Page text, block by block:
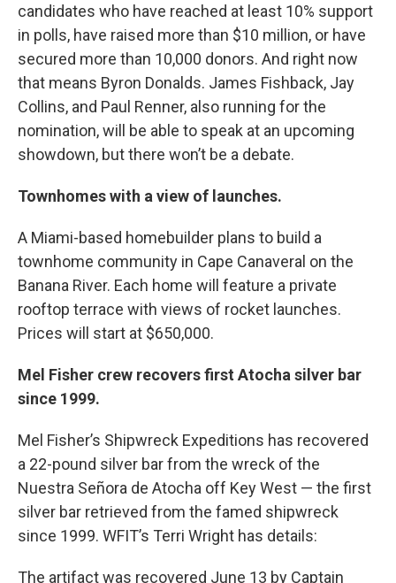
candidates who have reached at least 10% support
in polls, have raised more than $10 million, or have
secured more than 10,000 donors. And right now
that means Byron Donalds. James Fishback, Jay
Collins, and Paul Renner, also running for the
nomination, will be able to speak at an upcoming
showdown, but there won’t be a debate.
Townhomes with a view of launches.
A Miami-based homebuilder plans to build a
townhome community in Cape Canaveral on the
Banana River. Each home will feature a private
rooftop terrace with views of rocket launches.
Prices will start at $650,000.
Mel Fisher crew recovers first Atocha silver bar
since 1999.
Mel Fisher’s Shipwreck Expeditions has recovered
a 22-pound silver bar from the wreck of the
Nuestra Señora de Atocha off Key West — the first
silver bar retrieved from the famed shipwreck
since 1999. WFIT’s Terri Wright has details:
The artifact was recovered June 13 by Captain